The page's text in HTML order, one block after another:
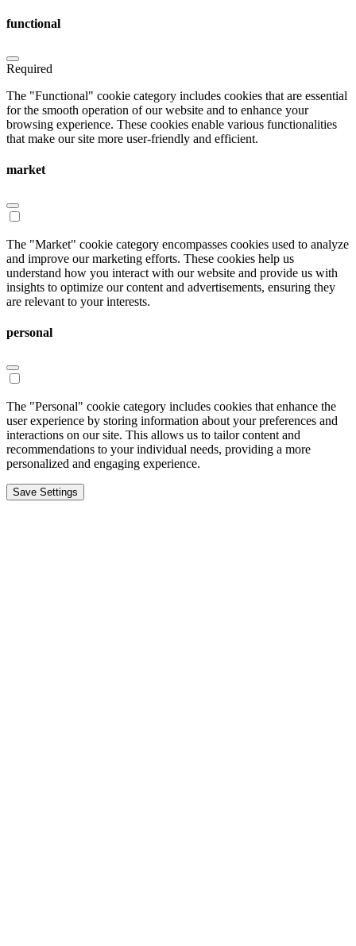
functional
Required
The "Functional" cookie category includes cookies that are essential
for the smooth operation of our website and to enhance your
browsing experience. These cookies enable various functionalities
that make our site more user-friendly and efficient.
market
The "Market" cookie category encompasses cookies used to analyze
and improve our marketing efforts. These cookies help us
understand how you interact with our website and provide us with
insights to optimize our content and advertisements, ensuring they
are relevant to your interests.
personal
The "Personal" cookie category includes cookies that enhance the
user experience by storing information about your preferences and
interactions on our site. This allows us to tailor content and
recommendations to your individual needs, providing a more
personalized and engaging experience.
Save Settings